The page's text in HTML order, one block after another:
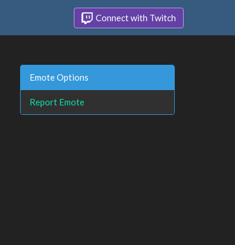
Connect with Twitch
Emote Options
Report Emote